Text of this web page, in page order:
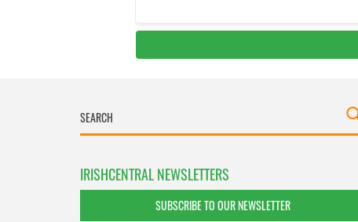
IRISHCENTRAL NEWSLETTERS
SUBSCRIBE TO OUR NEWSLETTER